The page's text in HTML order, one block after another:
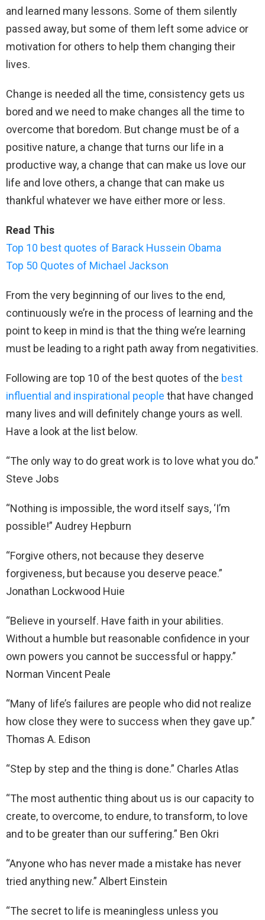
and learned many lessons. Some of them silently
passed away, but some of them left some advice or
motivation for others to help them changing their
lives.
Change is needed all the time, consistency gets us
bored and we need to make changes all the time to
overcome that boredom. But change must be of a
positive nature, a change that turns our life in a
productive way, a change that can make us love our
life and love others, a change that can make us
thankful whatever we have either more or less.
Read This
Top 10 best quotes of Barack Hussein Obama
Top 50 Quotes of Michael Jackson
From the very beginning of our lives to the end,
continuously we’re in the process of learning and the
point to keep in mind is that the thing we’re learning
must be leading to a right path away from negativities.
Following are top 10 of the best quotes of the best
influential and inspirational people that have changed
many lives and will definitely change yours as well.
Have a look at the list below.
“The only way to do great work is to love what you do.”
Steve Jobs
“Nothing is impossible, the word itself says, ‘I’m
possible!” Audrey Hepburn
“Forgive others, not because they deserve
forgiveness, but because you deserve peace.”
Jonathan Lockwood Huie
“Believe in yourself. Have faith in your abilities.
Without a humble but reasonable confidence in your
own powers you cannot be successful or happy.”
Norman Vincent Peale
“Many of life’s failures are people who did not realize
how close they were to success when they gave up.”
Thomas A. Edison
“Step by step and the thing is done.” Charles Atlas
“The most authentic thing about us is our capacity to
create, to overcome, to endure, to transform, to love
and to be greater than our suffering.” Ben Okri
“Anyone who has never made a mistake has never
tried anything new.” Albert Einstein
“The secret to life is meaningless unless you